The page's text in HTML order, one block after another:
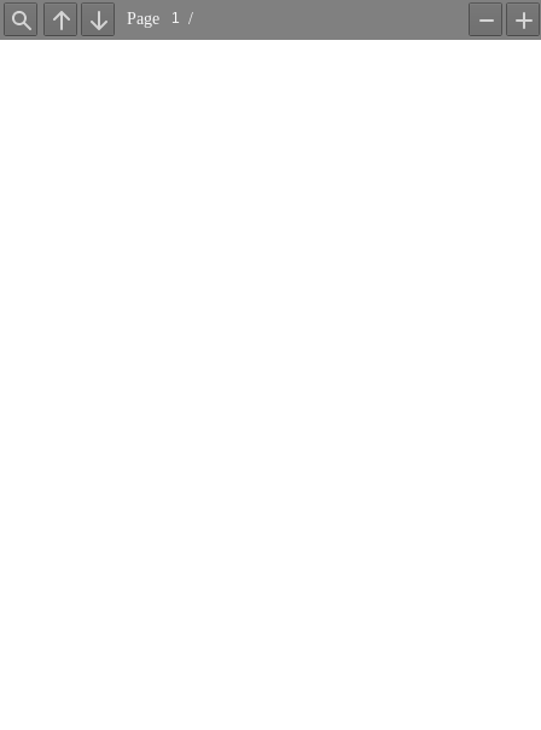
Find Previous
Next
Page /
Zoom